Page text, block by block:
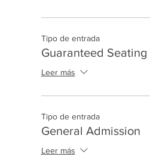
Tipo de entrada
Guaranteed Seating
Leer más
Tipo de entrada
General Admission
Leer más